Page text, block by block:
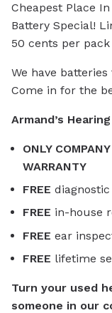
Cheapest Place In
Battery Special!
50 cents per pack
We have
Come in for the
Armand’s
ONLY
WARRANTY
FREE
FREE in-house
FREE ear
FREE lifetime
Turn your used
someone in our